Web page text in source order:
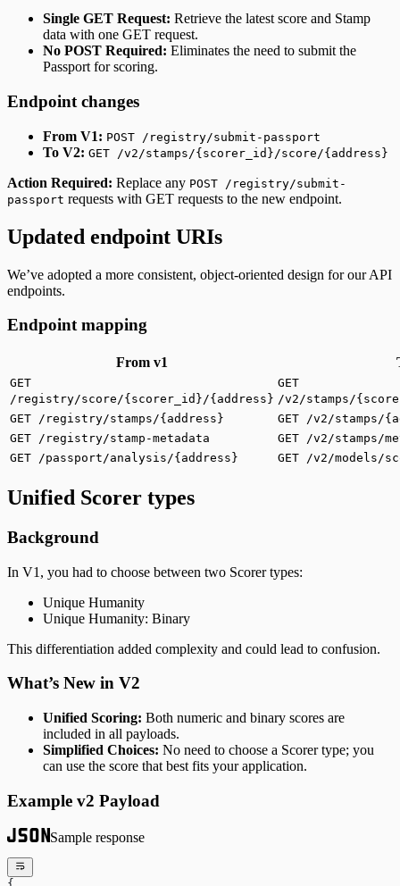
Single GET Request: Retrieve the latest score and Stamp
data with one GET request.
No POST Required: Eliminates the need to submit the
Passport for scoring.
Endpoint changes
From V1: POST /registry/submit-passport
To V2: GET /v2/stamps/{scorer_id}/score/{address}
Action Required: Replace any POST /registry/submit-
passport requests with GET requests to the new endpoint.
Updated endpoint URIs
We’ve adopted a more consistent, object-oriented design for our API
endpoints.
Endpoint mapping
From v1
GET
/registry/score/{scorer_id}/{address}
GET
/v2/stamps/
GET /registry/stamps/{address}
GET /v2/stamps/
GET /registry/stamp-metadata
GET /v2/stamps/
GET /passport/analysis/{address}
GET /v2/models/
Unified Scorer types
Background
In V1, you had to choose between two Scorer types:
Unique Humanity
Unique Humanity: Binary
This differentiation added complexity and could lead to confusion.
What’s New in V2
Unified Scoring: Both numeric and binary scores are
included in all payloads.
Simplified Choices: No need to choose a Scorer type; you
can use the score that best fits your application.
Example v2 Payload
Sample response